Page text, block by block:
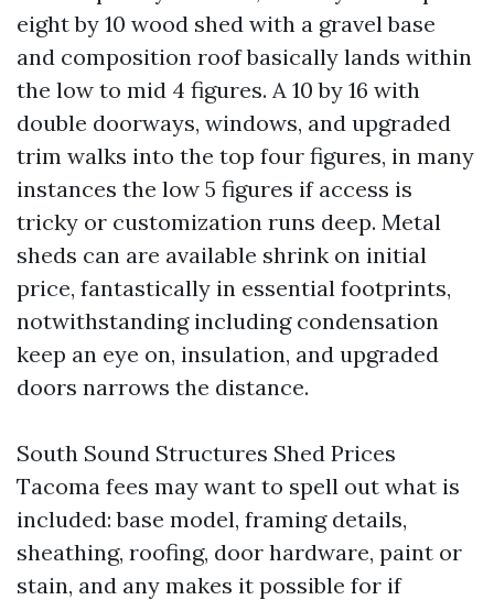
eight by 10 wood shed with a gravel base
and composition roof basically lands within
the low to mid 4 figures. A 10 by 16 with
double doorways, windows, and upgraded
trim walks into the top four figures, in many
instances the low 5 figures if access is
tricky or customization runs deep. Metal
sheds can are available shrink on initial
price, fantastically in essential footprints,
notwithstanding including condensation
keep an eye on, insulation, and upgraded
doors narrows the distance.
South Sound Structures Shed Prices
Tacoma fees may want to spell out what is
included: base model, framing details,
sheathing, roofing, door hardware, paint or
stain, and any makes it possible for if